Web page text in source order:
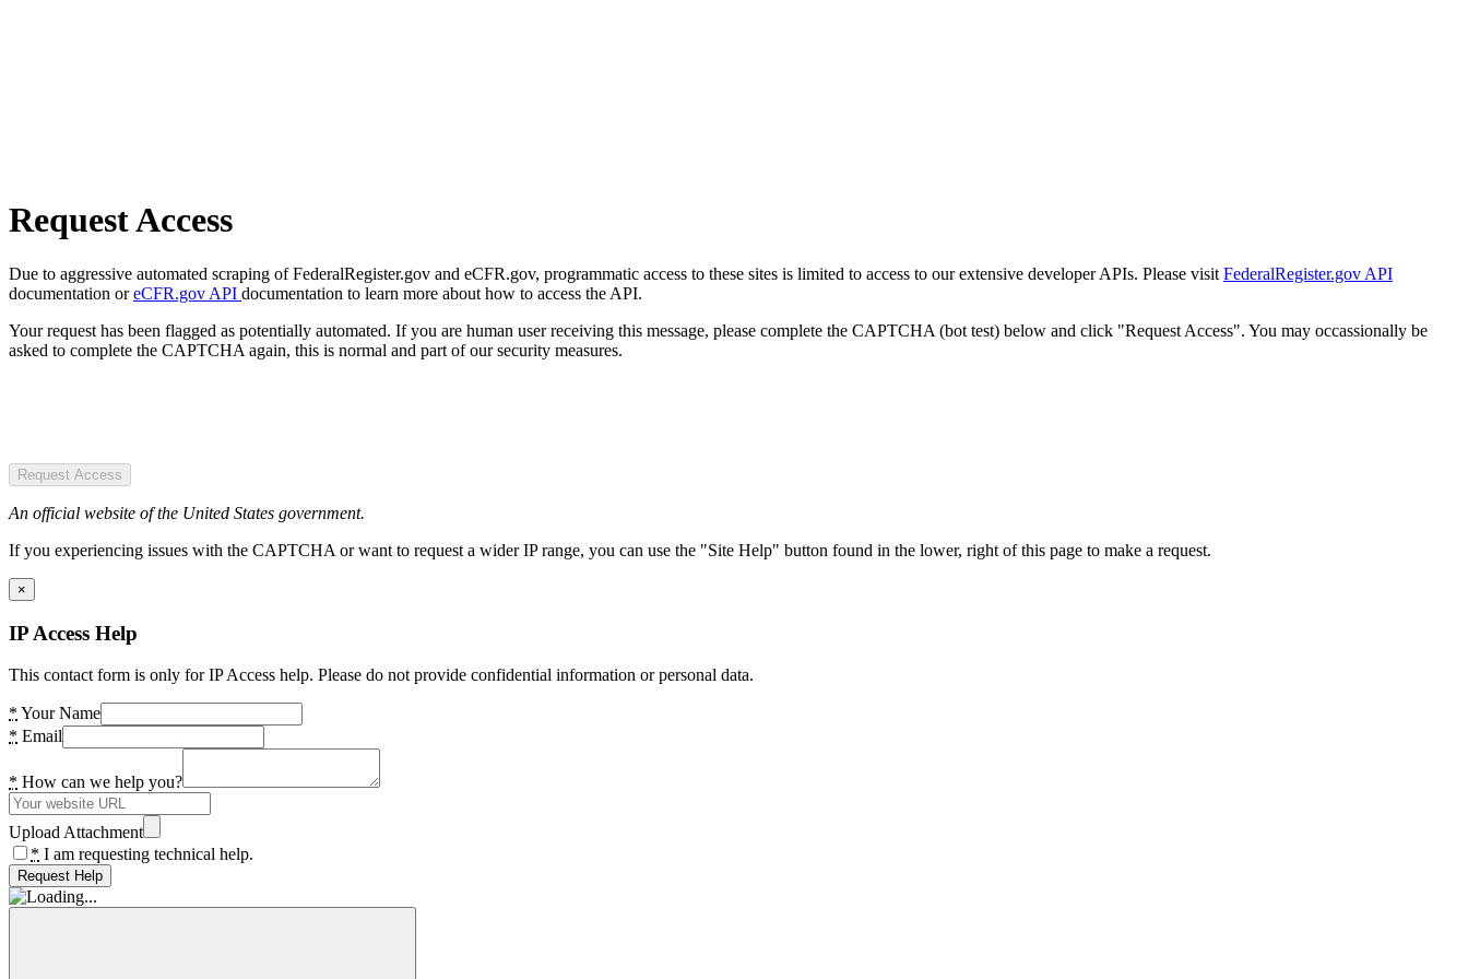
Request Access
Due to aggressive automated scraping of FederalRegister.gov and eCFR.gov, programmatic access to these sites is limited to access to our extensive developer APIs. Please visit FederalRegister.gov API
documentation oreCFR.gov API documentation to learn more about how to access the API.
Your request has been flagged as potentially automated. If you are human user receiving this message, please complete the CAPTCHA (bot test) below and click "Request Access". You may occassionally be
asked to complete the CAPTCHA again, this is normal and part of our security measures.
Request Access
An official website of the United States government.
If you experiencing issues with the CAPTCHA or want to request a wider IP range, you can use the "Site Help" button found in the lower, right of this page to make a request.
×
IP Access Help
This contact form is only for IP Access help. Please do not provide confidential information or personal data.
* Your Name
* Email
* How can we help you?
Upload Attachment
* I am requesting technical help.